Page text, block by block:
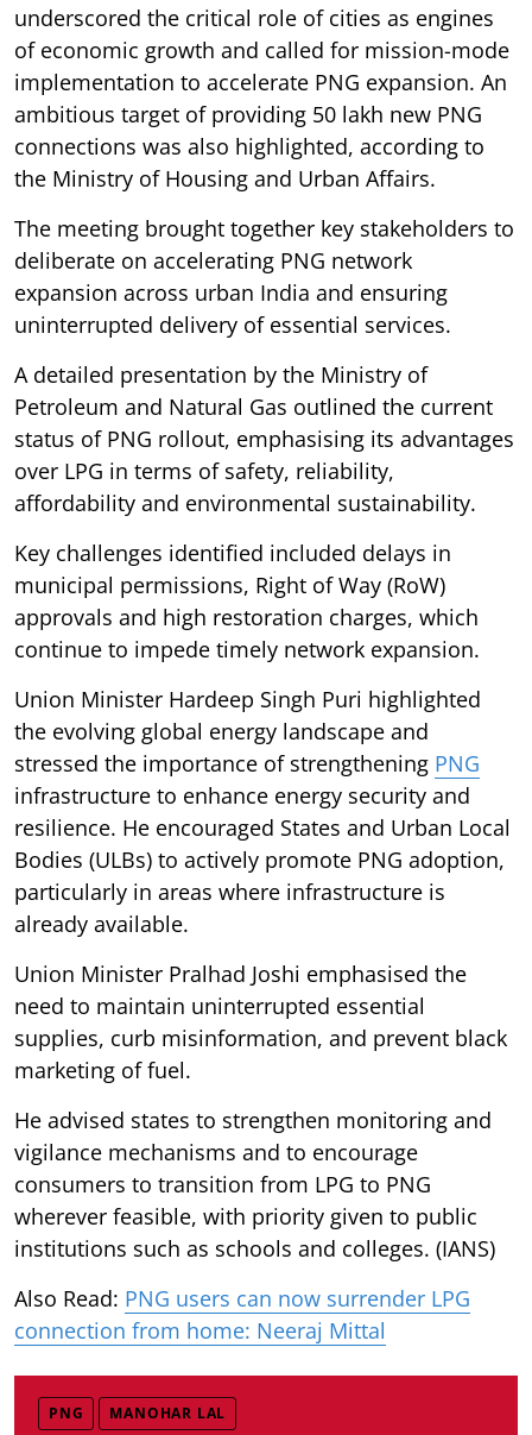
underscored the critical role of cities as engines
of economic growth and called for mission-mode
implementation to accelerate PNG expansion. An
ambitious target of providing 50 lakh new PNG
connections was also highlighted, according to
the Ministry of Housing and Urban Affairs.
The meeting brought together key stakeholders to
deliberate on accelerating PNG network
expansion across urban India and ensuring
uninterrupted delivery of essential services.
A detailed presentation by the Ministry of
Petroleum and Natural Gas outlined the current
status of PNG rollout, emphasising its advantages
over LPG in terms of safety, reliability,
affordability and environmental sustainability.
Key challenges identified included delays in
municipal permissions, Right of Way (RoW)
approvals and high restoration charges, which
continue to impede timely network expansion.
Union Minister Hardeep Singh Puri highlighted
the evolving global energy landscape and
stressed the importance of strengthening PNG
infrastructure to enhance energy security and
resilience. He encouraged States and Urban Local
Bodies (ULBs) to actively promote PNG adoption,
particularly in areas where infrastructure is
already available.
Union Minister Pralhad Joshi emphasised the
need to maintain uninterrupted essential
supplies, curb misinformation, and prevent black
marketing of fuel.
He advised states to strengthen monitoring and
vigilance mechanisms and to encourage
consumers to transition from LPG to PNG
wherever feasible, with priority given to public
institutions such as schools and colleges. (IANS)
Also Read: PNG users can now surrender LPG
connection from home: Neeraj Mittal
PNG MANOHAR LAL